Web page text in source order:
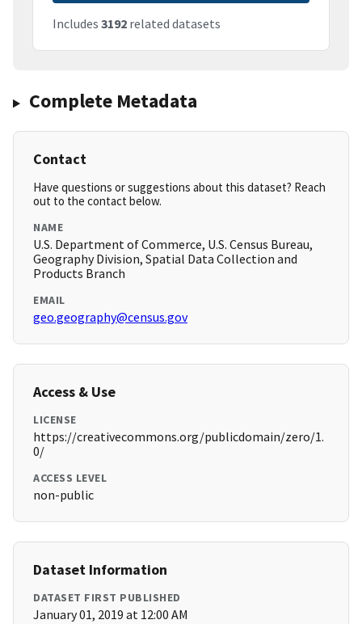
Includes 3192 related datasets
Complete Metadata
Contact
Have questions or suggestions about this dataset? Reach
out to the contact below.
NAME
U.S. Department of Commerce, U.S. Census Bureau,
Geography Division, Spatial Data Collection and
Products Branch
EMAIL
geo.geography@census.gov
Access & Use
LICENSE
https://creativecommons.org/publicdomain/zero/1.
0/
ACCESS LEVEL
non-public
Dataset Information
DATASET FIRST PUBLISHED
January 01, 2019 at 12:00 AM